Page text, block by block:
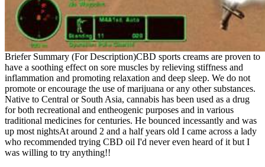
Briefer Summary (For Description)CBD sports creams are proven to
have a soothing effect on sore muscles by relieving stiffness and
inflammation and promoting relaxation and deep sleep. We do not
promote or encourage the use of marijuana or any other substances.
Native to Central or South Asia, cannabis has been used as a drug
for both recreational and entheogenic purposes and in various
traditional medicines for centuries. He bounced incessantly and was
up most nightsAt around 2 and a half years old I came across a lady
who recommended trying CBD oil I'd never even heard of it but I
was willing to try anything!!